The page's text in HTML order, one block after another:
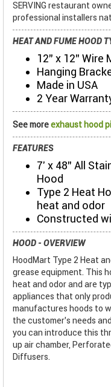
SERVING restaurant
professional installers
HEAT AND FUME HOOD
12" x 12" Wire
Hanging
Made in USA
2 Year
See moreexhaust hood
FEATURES
7' x 48" All
Hood
Type 2 Heat
heat and odor
Constructed
HOOD - OVERVIEW
HoodMart Type 2 Heat
grease equipment. This
heat and odor and are
appliances that only
manufactures hoods to
the customer’s needs
you can introduce this
up air chamber,
Diffusers.